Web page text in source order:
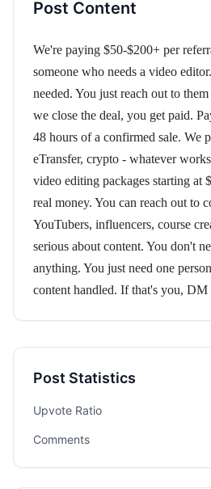
Post Content
We're paying $50-$200+ per
someone who needs a video
needed. You just reach out to
we close the deal, you get paid.
48 hours of a confirmed sale. We
eTransfer, crypto - whatever
video editing packages starting at
real money. You can reach out to
YouTubers, influencers, course
serious about content. You don't
anything. You just need one
content handled. If that's you, DM
Post Statistics
Upvote Ratio
Comments